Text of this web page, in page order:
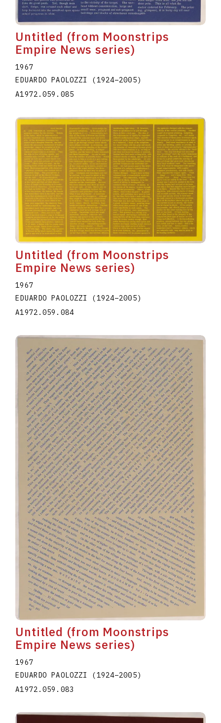
Untitled (from Moonstrips
Empire News series)
1967
EDUARDO PAOLOZZI (1924–2005)
A1972.059.085
Untitled (from Moonstrips
Empire News series)
1967
EDUARDO PAOLOZZI (1924–2005)
A1972.059.084
Untitled (from Moonstrips
Empire News series)
1967
EDUARDO PAOLOZZI (1924–2005)
A1972.059.083